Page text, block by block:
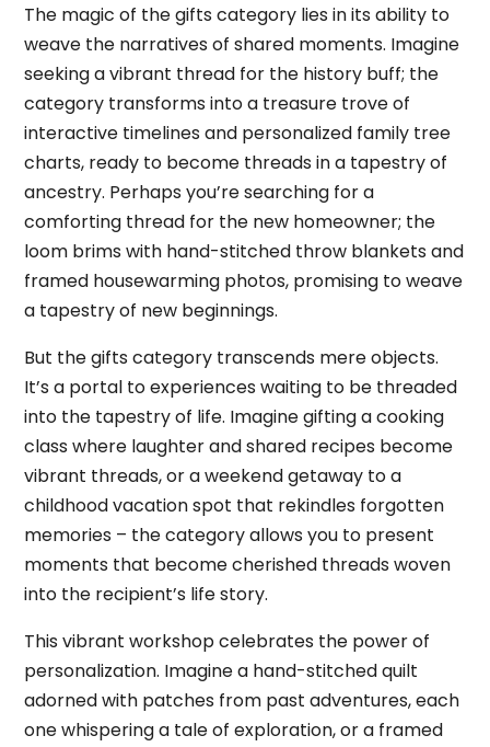
The magic of the gifts category lies in its ability to
weave the narratives of shared moments. Imagine
seeking a vibrant thread for the history buff; the
category transforms into a treasure trove of
interactive timelines and personalized family tree
charts, ready to become threads in a tapestry of
ancestry. Perhaps you’re searching for a
comforting thread for the new homeowner; the
loom brims with hand-stitched throw blankets and
framed housewarming photos, promising to weave
a tapestry of new beginnings.
But the gifts category transcends mere objects.
It’s a portal to experiences waiting to be threaded
into the tapestry of life. Imagine gifting a cooking
class where laughter and shared recipes become
vibrant threads, or a weekend getaway to a
childhood vacation spot that rekindles forgotten
memories – the category allows you to present
moments that become cherished threads woven
into the recipient’s life story.
This vibrant workshop celebrates the power of
personalization. Imagine a hand-stitched quilt
adorned with patches from past adventures, each
one whispering a tale of exploration, or a framed